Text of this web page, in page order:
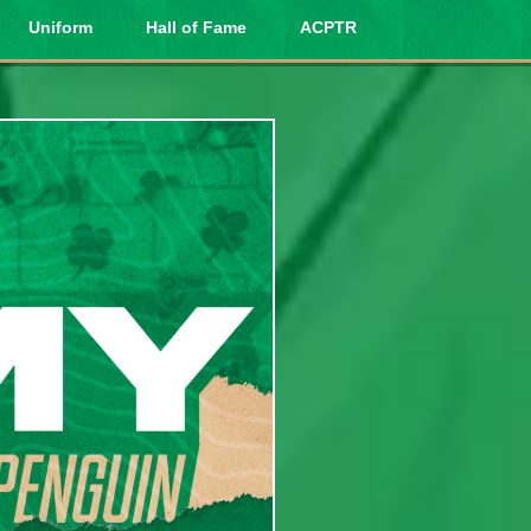
Uniform Hall of Fame ACPTR